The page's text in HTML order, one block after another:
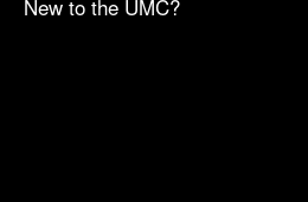
New to the UMC?